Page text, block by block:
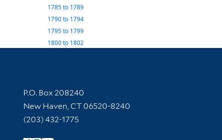
1785to 1789
1790to 1794
1795to 1799
1800to 1802
Contact Information
P.O. Box 208240
New Haven, CT 06520-8240
(203) 432-1775